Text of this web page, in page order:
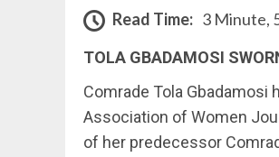
Read Time: 3 Minute,
TOLA GBADAMOSI
Comrade Tola
Association of Women
of her predecessor